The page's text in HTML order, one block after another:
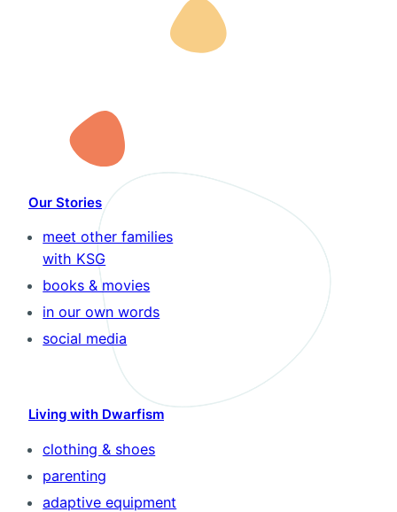
Our Stories
meet other families
with KSG
books & movies
in our own words
social media
Living with Dwarfism
clothing & shoes
parenting
adaptive equipment